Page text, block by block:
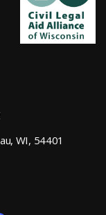
WI, 54401